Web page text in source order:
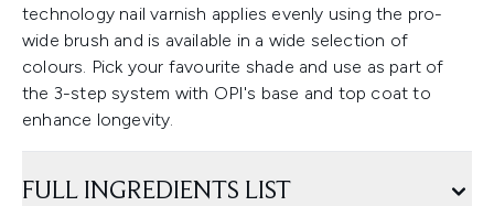
technology nail varnish applies evenly using the pro-
wide brush and is available in a wide selection of
colours. Pick your favourite shade and use as part of
the 3-step system with OPI's base and top coat to
enhance longevity.
FULL INGREDIENTS LIST